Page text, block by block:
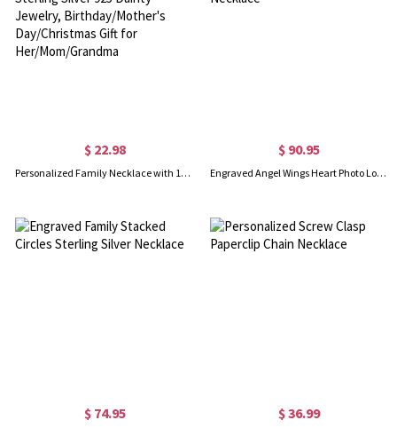
$ 22.98
Personalized Family Necklace with 1-9 Oval Birthstones, Sterling Silver 925 Dainty Jewelry, Birthday/Mother's Day/Christmas Gift for Her/Mom/Grandma
$ 90.95
Engraved Angel Wings Heart Photo Locket Sterling Silver Necklace
$ 74.95 $ 36.99